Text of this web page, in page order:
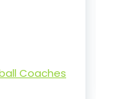
Coaches